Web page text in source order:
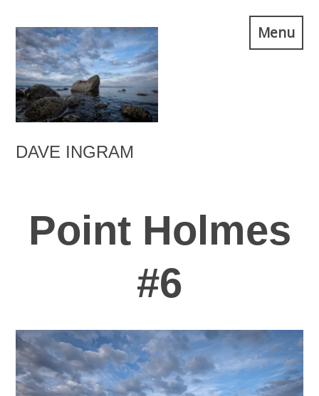
content
DAVE INGRAM
Menu
Point Holmes
#6